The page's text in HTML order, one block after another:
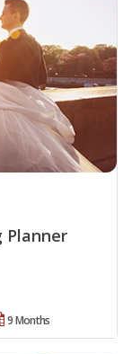
Planner
9 Months